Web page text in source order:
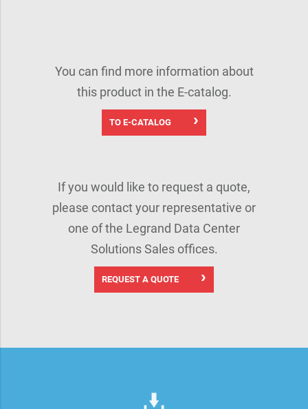
You can find more information about
this product in the E-catalog.
TO E-CATALOG
If you would like to request a quote,
please contact your representative or
one of the Legrand Data Center
Solutions Sales offices.
REQUEST A QUOTE